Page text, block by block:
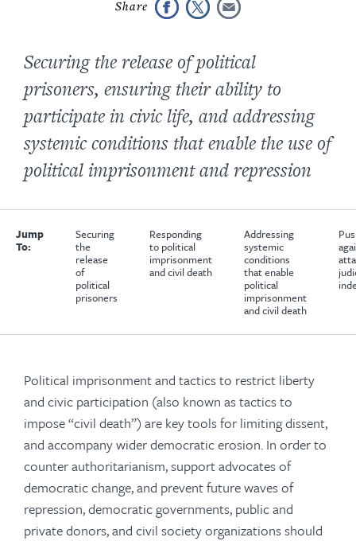
Securing the release of political
prisoners, ensuring their ability to
participate in civic life, and addressing
systemic conditions that enable the use of
political imprisonment and repression
Jump
To:
Securing
the
release
of
political
prisoners
Responding
to political
imprisonment
and civil death
Addressing
systemic
conditions
that enable
political
imprisonment
and civil death
Political imprisonment and tactics to restrict liberty
and civic participation (also known as tactics to
impose “civil death”) are key tools for limiting dissent,
and accompany wider democratic erosion. In order to
counter authoritarianism, support advocates of
democratic change, and prevent future waves of
repression, democratic governments, public and
private donors, and civil society organizations should